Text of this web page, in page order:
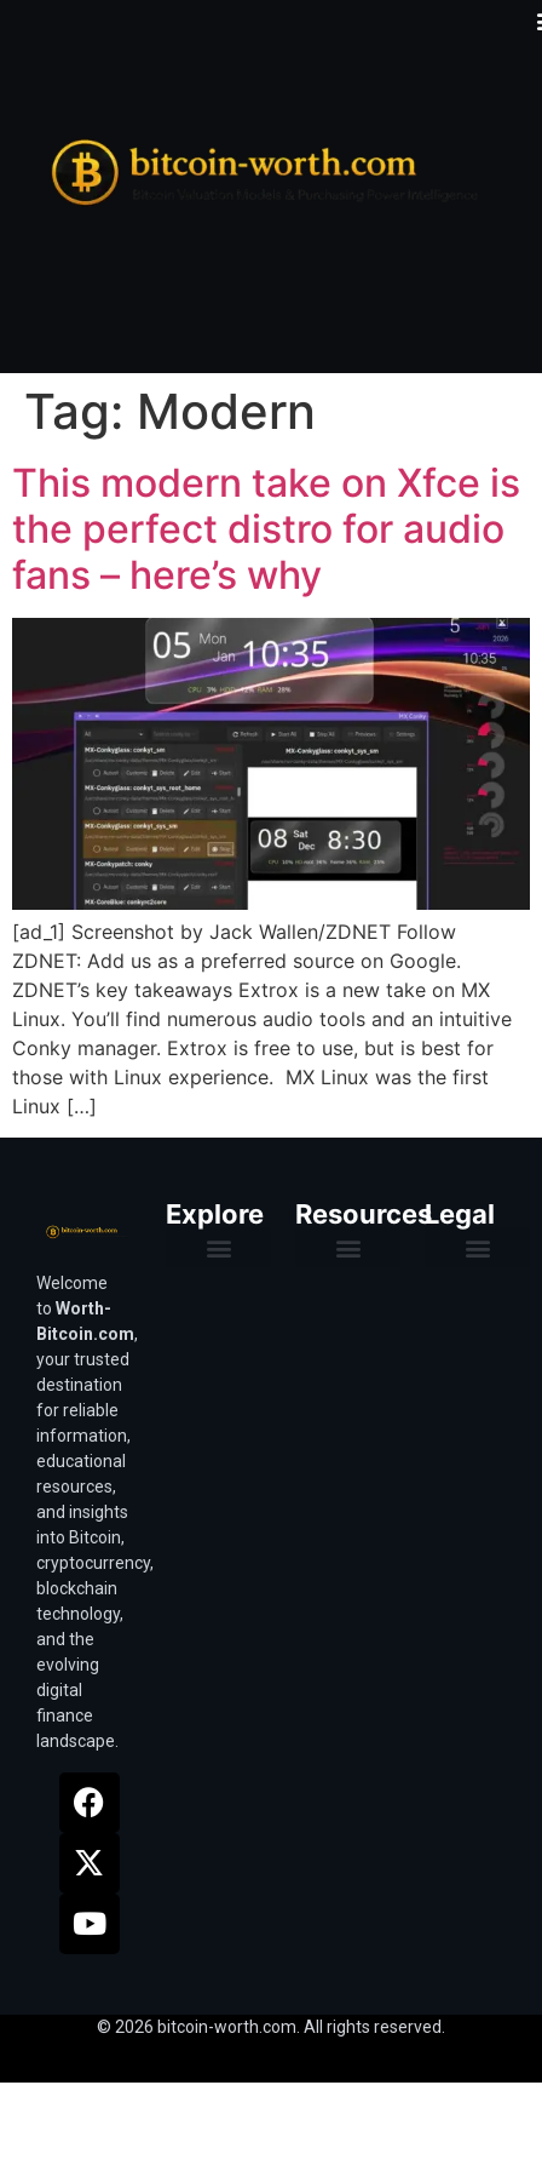
Tag: Modern
This modern take on Xfce is
the perfect distro for audio
fans – here’s why
[ad_1] Screenshot by Jack Wallen/ZDNET Follow
ZDNET: Add us as a preferred source on Google.
ZDNET’s key takeaways Extrox is a new take on MX
Linux. You’ll find numerous audio tools and an intuitive
Conky manager. Extrox is free to use, but is best for
those with Linux experience. MX Linux was the first
Linux […]
Welcome
to Worth-
Bitcoin.com,
your trusted
destination
for reliable
information,
educational
resources,
and insights
into Bitcoin,
cryptocurrency,
blockchain
technology,
and the
evolving
digital
finance
landscape.
Explore ResourcesLegal
© 2026 bitcoin-worth.com. All rights reserved.